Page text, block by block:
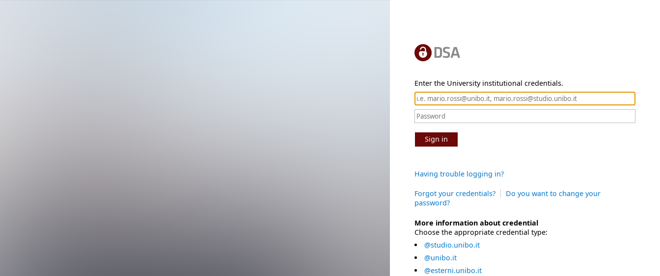
Enter the University institutional credentials.
Sign in
Having trouble logging in?
Forgot your credentials?
Do you want to change your
password?
More information about credential
Choose the appropriate credential type:
@studio.unibo.it
@unibo.it
@esterni.unibo.it